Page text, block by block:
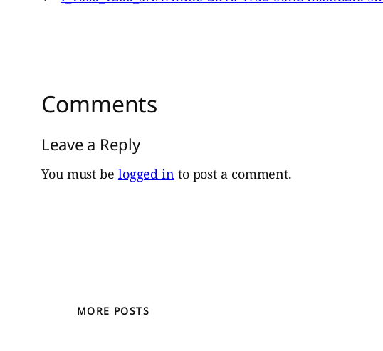
Comments
Leave a Reply
You must be logged in to post a comment.
MORE POSTS